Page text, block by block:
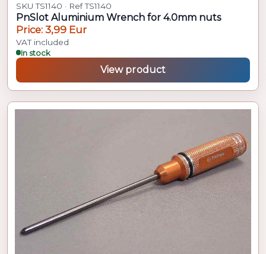
SKU TS1140 · Ref TS1140
PnSlot Aluminium Wrench for 4.0mm nuts
Price: 3,99 Eur
VAT included
In stock
View product